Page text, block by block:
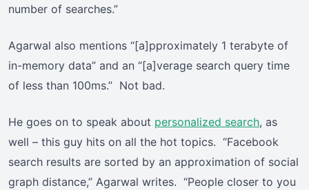
number of searches.”
Agarwal also mentions “[a]pproximately 1 terabyte of
in-memory data” and an “[a]verage search query time
of less than 100ms.” Not bad.
He goes on to speak about personalized search, as
well – this guy hits on all the hot topics. “Facebook
search results are sorted by an approximation of social
graph distance,” Agarwal writes. “People closer to you